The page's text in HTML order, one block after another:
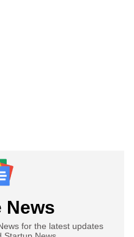
News
for the latest updates